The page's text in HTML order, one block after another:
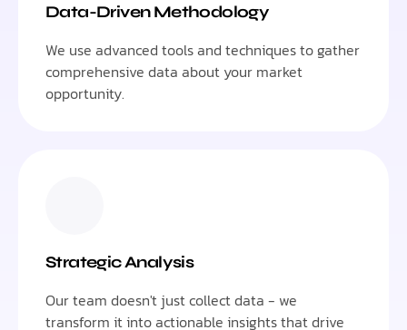
Data-Driven Methodology
We use advanced tools and techniques to gather
comprehensive data about your market
opportunity.
Strategic Analysis
Our team doesn't just collect data - we
transform it into actionable insights that drive